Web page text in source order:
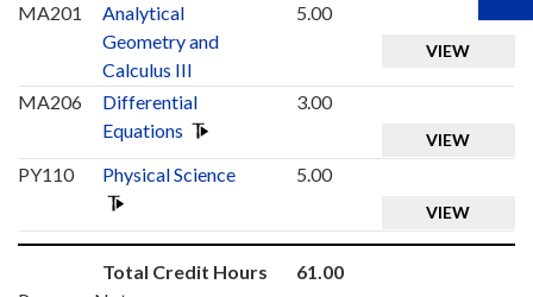
MA201
Analytical
Geometry and
Calculus III
5.00
VIEW
MA206
Differential
Equations
3.00
VIEW
PY110 Physical Science 5.00
VIEW
Total Credit Hours
61.00